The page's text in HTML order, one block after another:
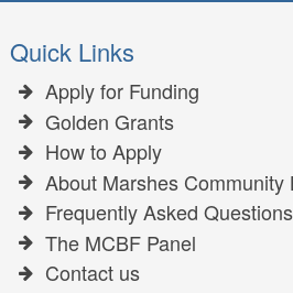
Quick Links
Apply for Funding
Golden Grants
How to Apply
About Marshes Community
Frequently Asked
The MCBF Panel
Contact us